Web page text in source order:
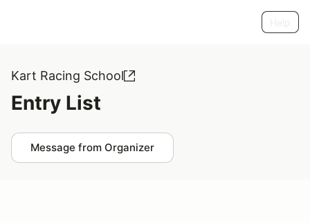
Kart Racing School
Entry List
Message from Organizer